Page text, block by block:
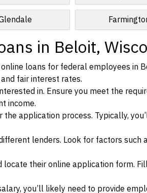
in Beloit,
loans for federal employees in
fair interest rates.
in. Ensure you meet the
income.
application process. Typically,
lenders. Look for factors such
locate their online application form.
you’ll likely need to provide